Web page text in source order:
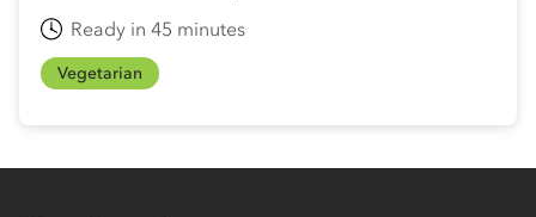
Ready in 45 minutes
Vegetarian